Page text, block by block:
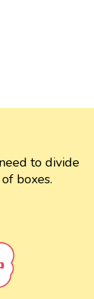
to divide
boxes.